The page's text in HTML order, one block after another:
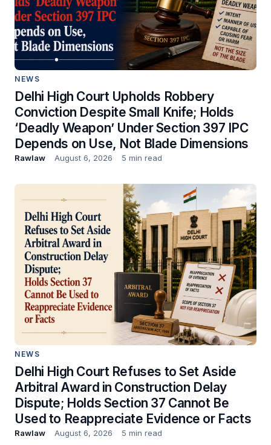
NEWS
Delhi High Court Upholds Robbery
Conviction Despite Small Knife; Holds
‘Deadly Weapon’ Under Section 397 IPC
Depends on Use, Not Blade Dimensions
Rawlaw August 6, 2026 5 min read
NEWS
Delhi High Court Refuses to Set Aside
Arbitral Award in Construction Delay
Dispute; Holds Section 37 Cannot Be
Used to Reappreciate Evidence or Facts
Rawlaw August 6, 2026 5 min read